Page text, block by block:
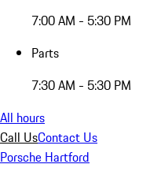
7:00 AM - 5:30 PM
Parts
7:30 AM - 5:30 PM
All hours
Call UsContact Us
Porsche Hartford